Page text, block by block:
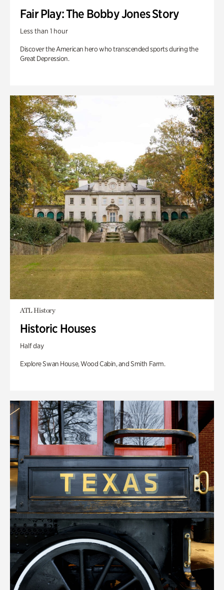
Fair Play: The Bobby Jones Story
Less than 1 hour
Discover the American hero who transcended sports during the
Great Depression.
ATL History
Historic Houses
Half day
Explore Swan House, Wood Cabin, and Smith Farm.